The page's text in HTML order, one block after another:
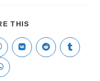
THIS